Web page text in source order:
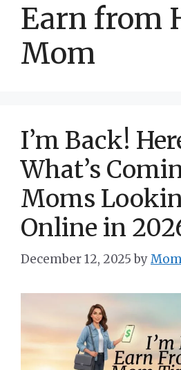
Earn from
Mom
I’m Back!
What’s
Moms
Online in
December 12, 2025 by